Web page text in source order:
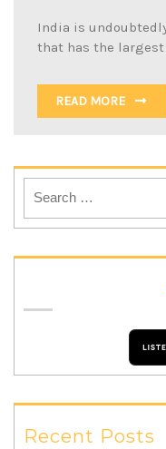
India is
that has the
READ MORE
Recent Posts